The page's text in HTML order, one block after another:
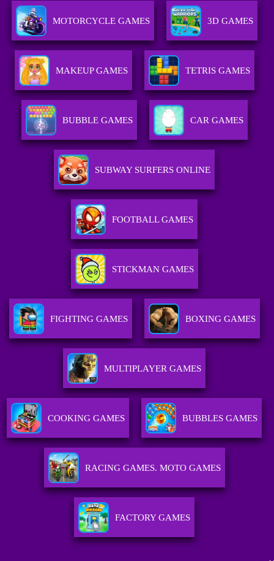
MOTORCYCLE GAMES 3D GAMES
MAKEUP GAMES TETRIS GAMES
BUBBLE GAMES CAR GAMES
SUBWAY SURFERS ONLINE
FOOTBALL GAMES
STICKMAN GAMES
FIGHTING GAMES BOXING GAMES
MULTIPLAYER GAMES
COOKING GAMES BUBBLES GAMES
RACING GAMES. MOTO GAMES
FACTORY GAMES